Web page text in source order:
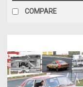
COMPARE